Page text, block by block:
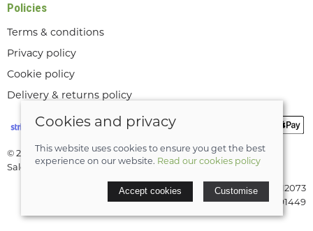
Policies
Terms & conditions
Privacy policy
Cookie policy
Delivery & returns policy
© 2026 Lee Valley Cycles Ltd |Site map
Saledock
VAT Registration: GB189712073
Company registered in England & Wales: 08291449
Cookies and privacy
This website uses cookies to ensure you get the best
experience on our website. Read our cookies policy
Accept cookies Customise